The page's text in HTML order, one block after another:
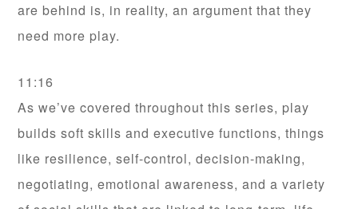
are behind is, in reality, an argument that they
need more play.
11:16
As we’ve covered throughout this series, play
builds soft skills and executive functions, things
like resilience, self-control, decision-making,
negotiating, emotional awareness, and a variety